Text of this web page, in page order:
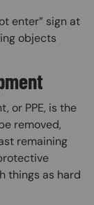
enter” sign at
objects
or PPE, is the
removed,
remaining
things as hard